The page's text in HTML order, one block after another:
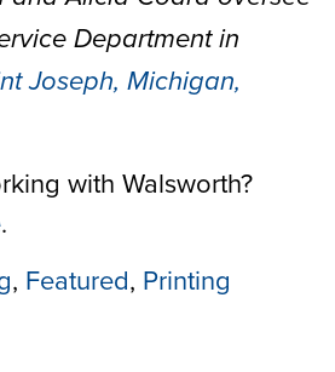
Department in
Joseph, Michigan,
with Walsworth?
.
, Featured, Printing